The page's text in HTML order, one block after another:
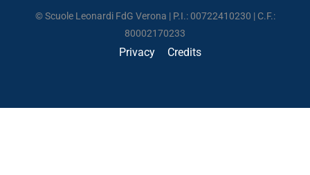
© Scuole Leonardi FdG Verona | P.I.: 00722410230 | C.F.:
80002170233
Privacy Credits